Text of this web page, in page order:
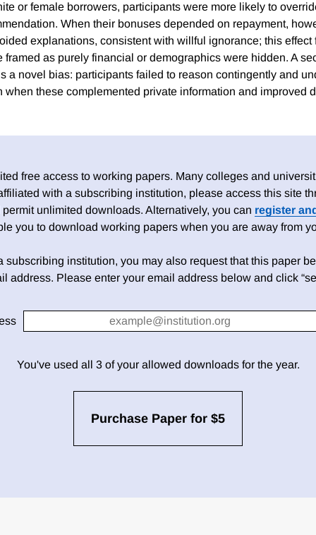
or female borrowers, participants were more likely to
When their bonuses depended on repayment,
explanations, consistent with willful ignorance; this effect
framed as purely financial or demographics were hidden. A
a novel bias: participants failed to reason contingently and
when these complemented private information and improved
free access to working papers. Many colleges and
with a subscribing institution, please access this site
unlimited downloads. Alternatively, you can register
you to download working papers when you are away from
subscribing institution, you may also request that this paper
address. Please enter your email address below and click
You've used all 3 of your allowed downloads for the year.
Purchase Paper for $5